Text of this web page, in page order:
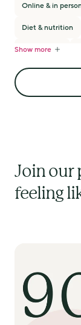
Online & in
Diet & nutrition
PMS/PMDD
Show more
Join our
feeling